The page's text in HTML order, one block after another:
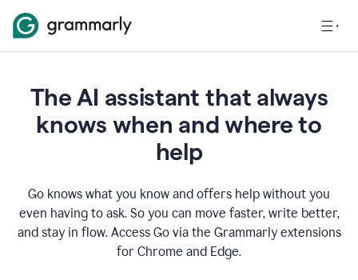
The AI assistant that always
knows when and where to
help
Go knows what you know and offers help without you
even having to ask. So you can move faster, write better,
and stay in flow. Access Go via the Grammarly extensions
for Chrome and Edge.